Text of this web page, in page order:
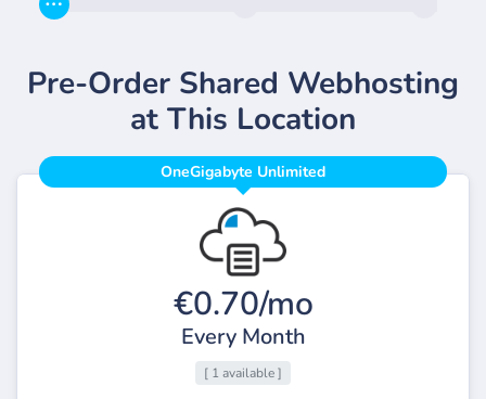
Pre-Order Shared Webhosting
at This Location
OneGigabyte Unlimited
€0.70/mo
Every Month
[ 1 available ]